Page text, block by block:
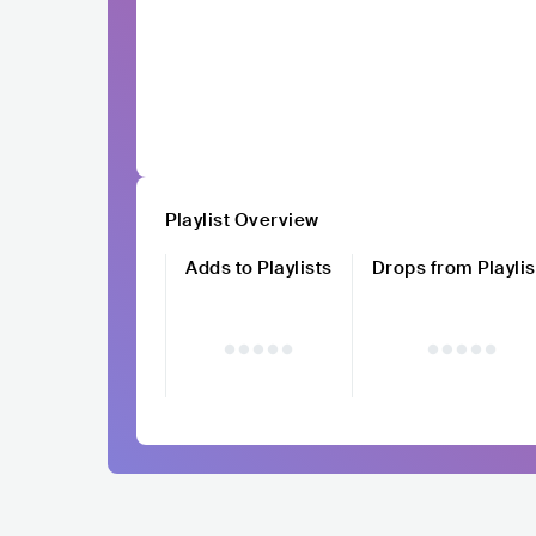
Playlist Overview
Adds to Playlists
Drops from